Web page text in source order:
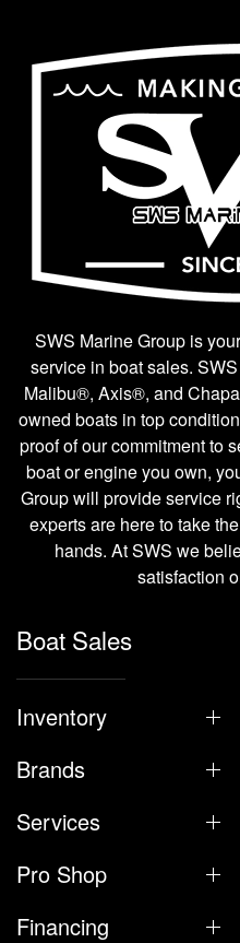
SWS Marine Group is
service in boat sales.
Malibu®, Axis®, and
owned boats in top
proof of our commitment to
boat or engine you own,
Group will provide service
experts are here to take
hands. At SWS we
satisfaction
Boat Sales
Inventory
Brands
Services
Pro Shop
Financing